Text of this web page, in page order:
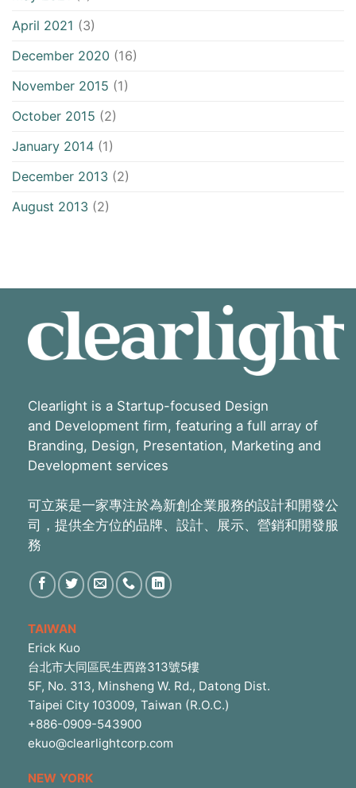
April 2021 (3)
December 2020 (16)
November 2015 (1)
October 2015 (2)
January 2014 (1)
December 2013 (2)
August 2013 (2)
Clearlight is a Startup-focused Design
and Development firm, featuring a full array of
Branding, Design, Presentation, Marketing and
Development services
可立萊是一家專注於為新創企業服務的設計和開發公
司，提供全方位的品牌、設計、展示、營銷和開發服
務
TAIWAN
Erick Kuo
台北市大同區民生西路313號5樓
5F, No. 313, Minsheng W. Rd., Datong Dist.
Taipei City 103009, Taiwan (R.O.C.)
+886-0909-543900
ekuo@clearlightcorp.com
NEW YORK